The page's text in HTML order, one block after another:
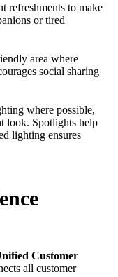
refreshments to make
or tired
area where
social sharing
where possible,
look. Spotlights help
lighting ensures
Customer
all customer